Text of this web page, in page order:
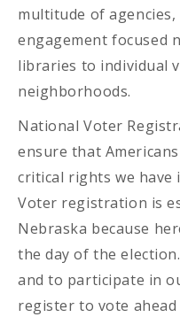
multitude of
engagement focused
libraries to individual
neighborhoods.
National Voter
ensure that
critical rights we have
Voter registration is
Nebraska because
the day of the
and to participate in
register to vote